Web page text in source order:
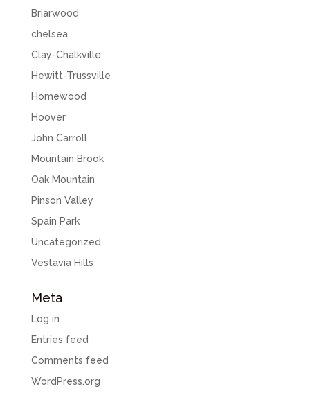
Briarwood
chelsea
Clay-Chalkville
Hewitt-Trussville
Homewood
Hoover
John Carroll
Mountain Brook
Oak Mountain
Pinson Valley
Spain Park
Uncategorized
Vestavia Hills
Meta
Log in
Entries feed
Comments feed
WordPress.org